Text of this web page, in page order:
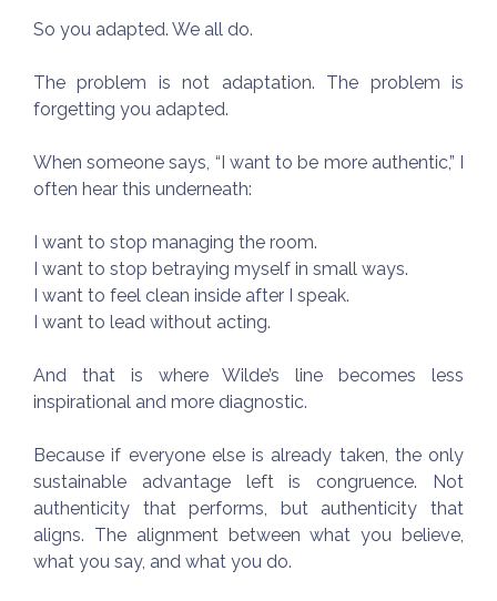
So you adapted. We all do.
The problem is not adaptation. The problem is
forgetting you adapted.
When someone says, “I want to be more authentic,” I
often hear this underneath:
I want to stop managing the room.
I want to stop betraying myself in small ways.
I want to feel clean inside after I speak.
I want to lead without acting.
And that is where Wilde’s line becomes less
inspirational and more diagnostic.
Because if everyone else is already taken, the only
sustainable advantage left is congruence. Not
authenticity that performs, but authenticity that
aligns. The alignment between what you believe,
what you say, and what you do.